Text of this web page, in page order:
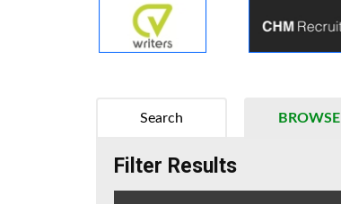
BROWSE
Search
Filter Results